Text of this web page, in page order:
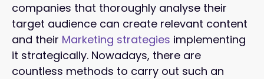
companies that thoroughly analyse their
target audience can create relevant content
and their Marketing strategies implementing
it strategically. Nowadays, there are
countless methods to carry out such an